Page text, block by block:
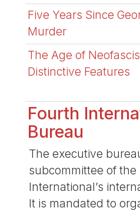
Five Years Since
Murder
The Age of
Distinctive Features
Fourth
Bureau
The executive
subcommittee of the
International’s
It is mandated to